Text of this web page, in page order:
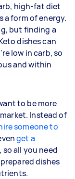
high-fat diet
a form of energy.
but finding a
dishes can
low in carb, so
and within
to be more
Instead of
someone to
get a
, so all you need
dishes